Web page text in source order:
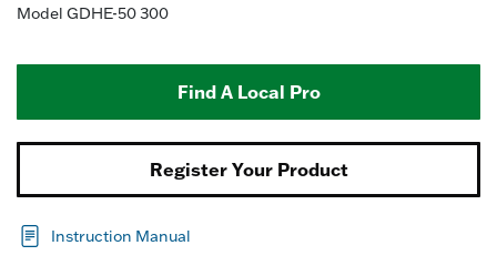
Model GDHE-50 300
Find A Local Pro
Register Your Product
Instruction Manual